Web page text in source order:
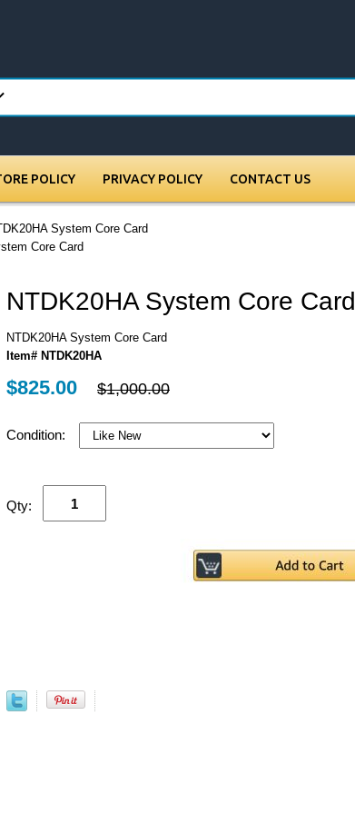
POLICY PRIVACY POLICY CONTACT US
System Core Card
Core Card
NTDK20HA System Core Card
NTDK20HA System Core Card
Item# NTDK20HA
$825.00 $1,000.00
Condition:
Qty: